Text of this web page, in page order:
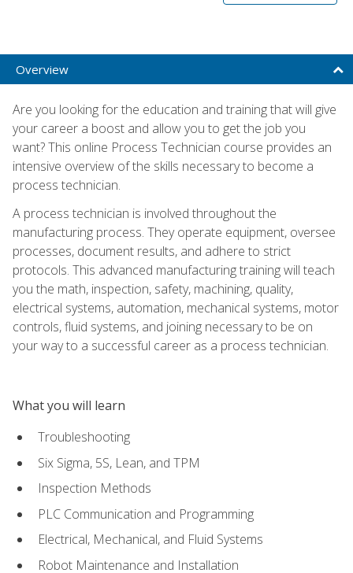
Overview
Are you looking for the education and training that will give
your career a boost and allow you to get the job you
want? This online Process Technician course provides an
intensive overview of the skills necessary to become a
process technician.
A process technician is involved throughout the
manufacturing process. They operate equipment, oversee
processes, document results, and adhere to strict
protocols. This advanced manufacturing training will teach
you the math, inspection, safety, machining, quality,
electrical systems, automation, mechanical systems, motor
controls, fluid systems, and joining necessary to be on
your way to a successful career as a process technician.
What you will learn
Troubleshooting
Six Sigma, 5S, Lean, and TPM
Inspection Methods
PLC Communication and Programming
Electrical, Mechanical, and Fluid Systems
Robot Maintenance and Installation